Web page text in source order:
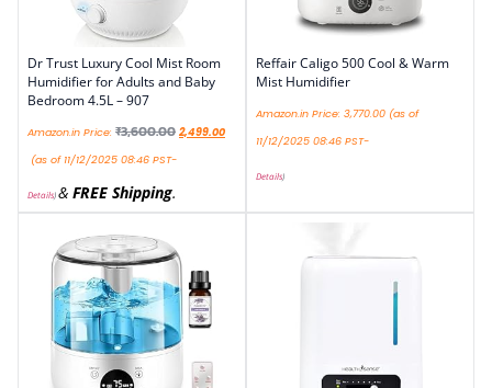
Dr Trust Luxury Cool Mist Room
Humidifier for Adults and Baby
Bedroom 4.5L – 907
Amazon.in Price: ₹3,600.00 2,499.00
(as of 11/12/2025 08:46 PST-
Details)& FREE Shipping.
Reffair Caligo 500 Cool & Warm
Mist Humidifier
Amazon.in Price: 3,770.00 (as of
11/12/2025 08:46 PST-
Details)